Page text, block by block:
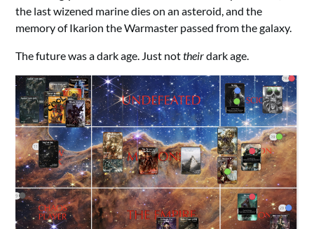
the last wizened marine dies on an asteroid, and the
memory of Ikarion the Warmaster passed from the galaxy.
The future was a dark age. Just nottheirdark age.